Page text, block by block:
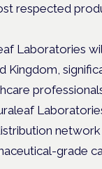
respected
Laboratories
grade